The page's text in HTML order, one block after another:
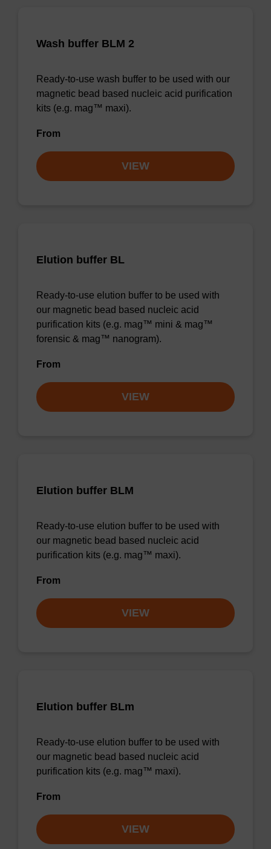
Wash buffer BLM 2
Ready-to-use wash buffer to be used with our
magnetic bead based nucleic acid purification
kits (e.g. mag™ maxi).
From
VIEW
Elution buffer BL
Ready-to-use elution buffer to be used with
our magnetic bead based nucleic acid
purification kits (e.g. mag™ mini & mag™
forensic & mag™ nanogram).
From
VIEW
Elution buffer BLM
Ready-to-use elution buffer to be used with
our magnetic bead based nucleic acid
purification kits (e.g. mag™ maxi).
From
VIEW
Elution buffer BLm
Ready-to-use elution buffer to be used with
our magnetic bead based nucleic acid
purification kits (e.g. mag™ maxi).
From
VIEW